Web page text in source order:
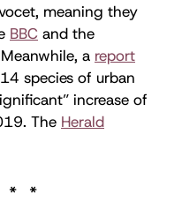
meaning they
BBC and the
a report
species of urban
increase of
The Herald